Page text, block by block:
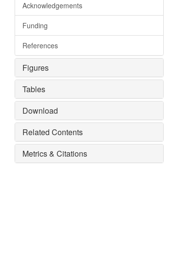
Acknowledgements
Funding
References
Figures
Tables
Download
Related Contents
Metrics & Citations